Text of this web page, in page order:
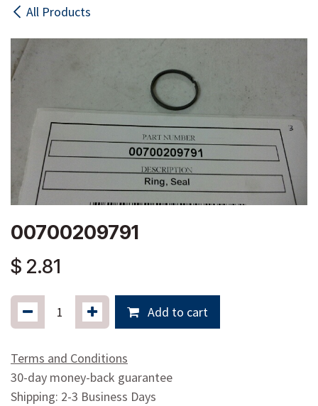
All Products
00700209791
$ 2.81
Add to cart
Terms and Conditions
30-day money-back guarantee
Shipping: 2-3 Business Days